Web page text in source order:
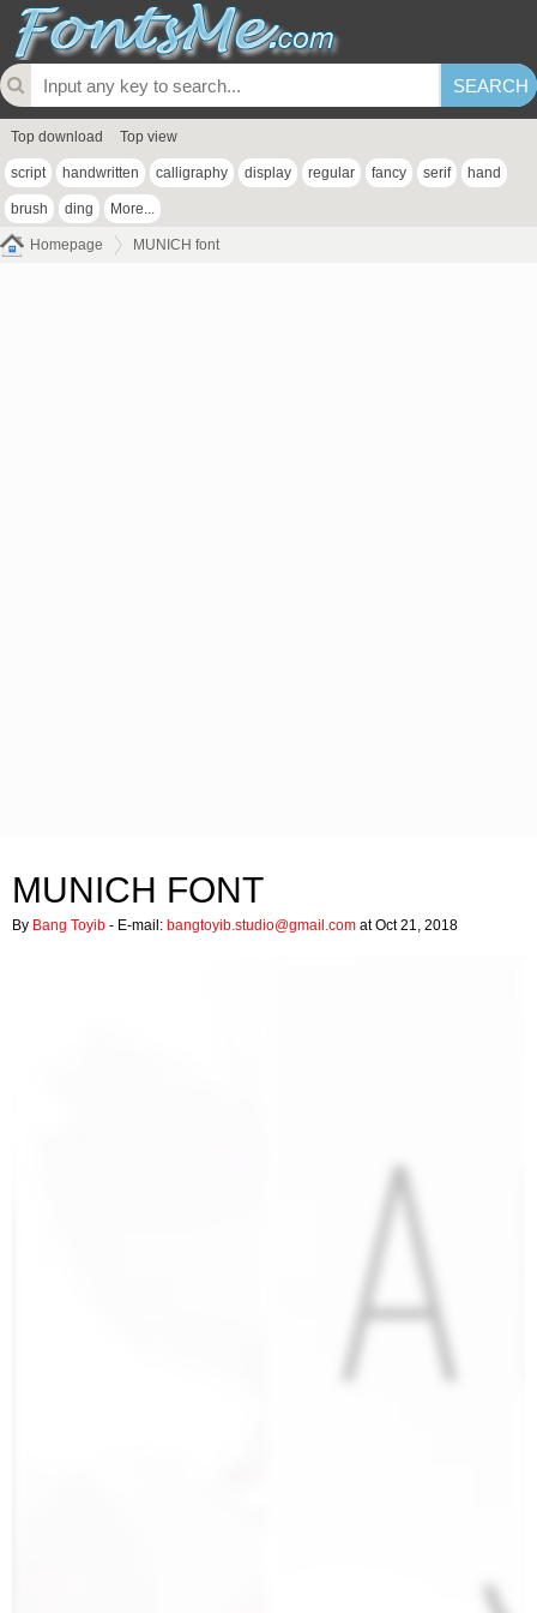
Top download Top view
script handwritten calligraphy display regular fancy serif hand
brush ding More...
Homepage MUNICH font
MUNICH FONT
By Bang Toyib - E-mail: bangtoyib.studio@gmail.com at Oct 21, 2018